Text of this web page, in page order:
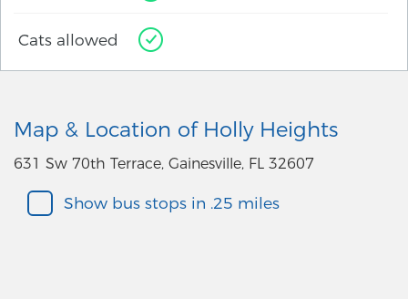
Cats allowed
Map & Location of Holly Heights
631 Sw 70th Terrace, Gainesville, FL 32607
Show bus stops in .25 miles